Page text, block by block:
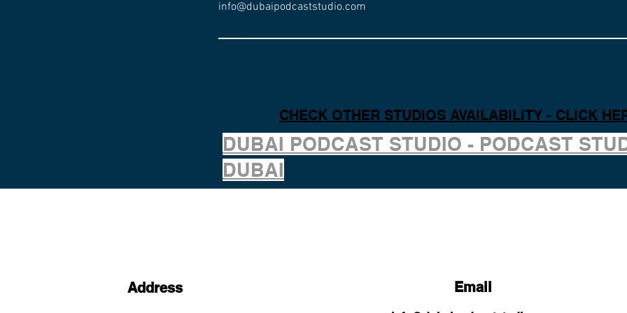
info@dubaipodcaststudio.com
CHECK OTHER STUDIOS AVAILABILITY - CLICK
DUBAI PODCAST STUDIO - PODCAST
DUBAI
Address Email